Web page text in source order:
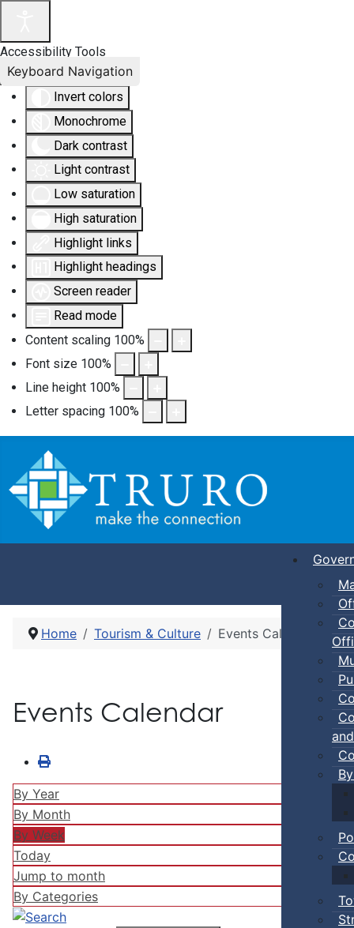
Accessibility Tools
Invert colors
Monochrome
Dark contrast
Light contrast
Low saturation
High saturation
Highlight links
Highlight headings
Screen reader
Read mode
Content scaling 100%
Font size 100%
Line height 100%
Letter spacing 100%
Keyboard Navigation
Home Tourism & Culture Events Calendar
Events Calendar
By Year
By Month
By Week
Today
Jump to month
By Categories